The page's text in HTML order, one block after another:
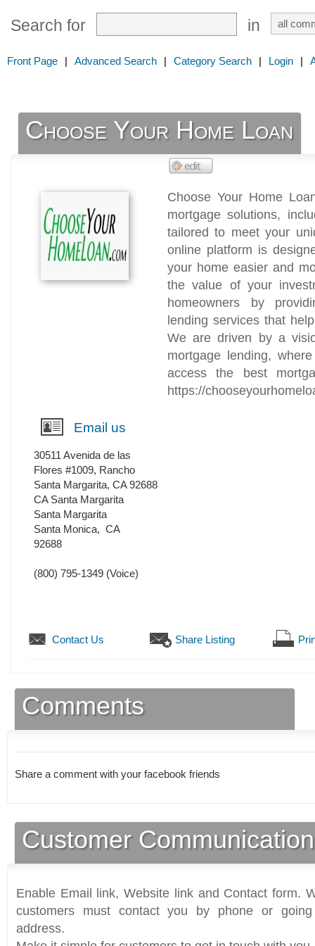
Search for in
Front Page | Advanced Search | Category Search | Login |
Choose Your Home Loan
Choose Your Home
mortgage solutions,
tailored to meet your
online platform is
your home easier and
the value of your
homeowners by
lending services that
We are driven by a
mortgage lending,
access the best
https://
Email us
30511 Avenida de las
Flores #1009, Rancho
Santa Margarita, CA 92688
CA Santa Margarita
Santa Margarita
Santa Monica, CA
92688
(800) 795-1349 (Voice)
Contact Us Share Listing
Comments
Share a comment with your facebook friends
Customer
Enable Email link, Website link and Contact form.
customers must contact you by phone or
address.